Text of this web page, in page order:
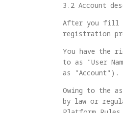
3.2 Account
After you fill in
registration
You have the
to as "User
as "Account").
Owing to the
by law or